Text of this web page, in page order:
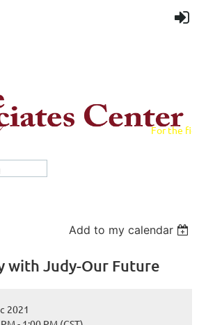
For the
Add to my calendar
with Judy-Our Future
2021